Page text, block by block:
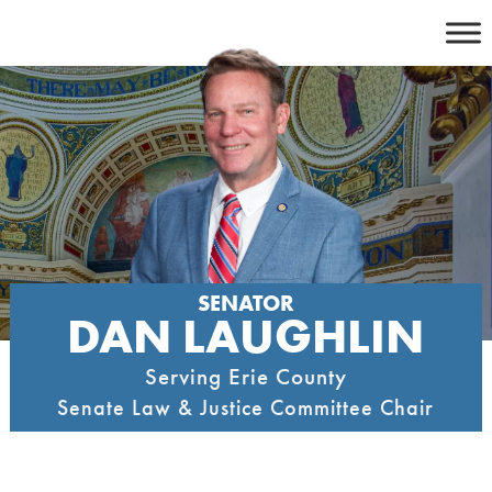
content
SENATOR
DAN LAUGHLIN
Serving Erie County
Senate Law & Justice Committee Chair